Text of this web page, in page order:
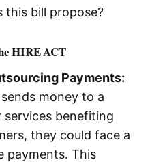
this bill propose?
HIRE ACT
Payments:
money to a
benefiting
they could face a
payments. This